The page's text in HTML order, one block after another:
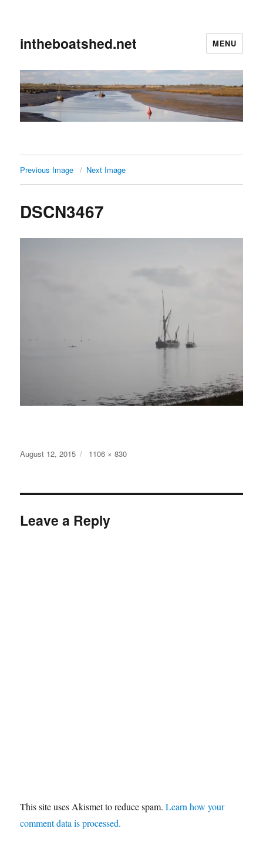
intheboatshed.net MENU
Previous Image Next Image
DSCN3467
Posted
August 12, 2015
Full
1106 × 830
Leave a Reply
This site uses Akismet to reduce spam.Learn how your
comment data is processed.